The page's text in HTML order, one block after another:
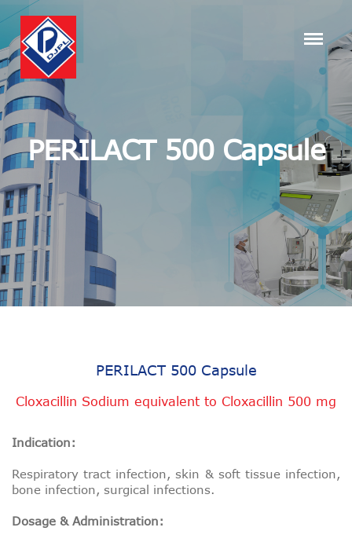
PERILACT 500 Capsule
PERILACT 500 Capsule
Cloxacillin Sodium equivalent to Cloxacillin 500 mg
Indication:
Respiratory tract infection, skin & soft tissue infection,
bone infection, surgical infections.
Dosage & Administration: